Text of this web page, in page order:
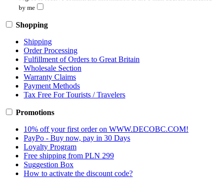
by me
Shopping
Shipping
Order Processing
Fulfillment of Orders to Great Britain
Wholesale Section
Warranty Claims
Payment Methods
Tax Free For Tourists / Travelers
Promotions
10% off your first order on WWW.DECOBC.COM!
PayPo - Buy now, pay in 30 Days
Loyalty Program
Free shipping from PLN 299
Suggestion Box
How to activate the discount code?